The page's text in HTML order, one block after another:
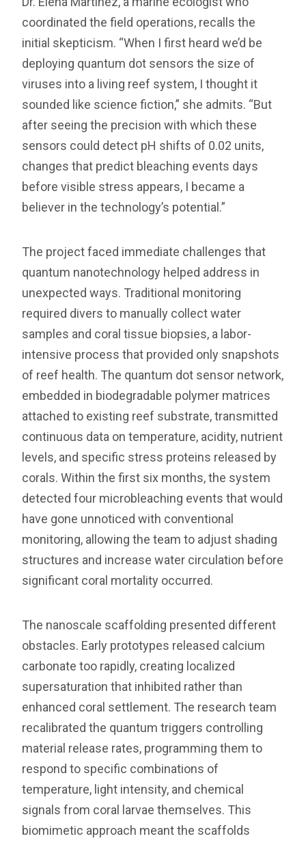
coordinated the field operations, recalls the
initial skepticism. “When I first heard we’d be
deploying quantum dot sensors the size of
viruses into a living reef system, I thought it
sounded like science fiction,” she admits. “But
after seeing the precision with which these
sensors could detect pH shifts of 0.02 units,
changes that predict bleaching events days
before visible stress appears, I became a
believer in the technology’s potential.”
The project faced immediate challenges that
quantum nanotechnology helped address in
unexpected ways. Traditional monitoring
required divers to manually collect water
samples and coral tissue biopsies, a labor-
intensive process that provided only snapshots
of reef health. The quantum dot sensor network,
embedded in biodegradable polymer matrices
attached to existing reef substrate, transmitted
continuous data on temperature, acidity, nutrient
levels, and specific stress proteins released by
corals. Within the first six months, the system
detected four microbleaching events that would
have gone unnoticed with conventional
monitoring, allowing the team to adjust shading
structures and increase water circulation before
significant coral mortality occurred.
The nanoscale scaffolding presented different
obstacles. Early prototypes released calcium
carbonate too rapidly, creating localized
supersaturation that inhibited rather than
enhanced coral settlement. The research team
recalibrated the quantum triggers controlling
material release rates, programming them to
respond to specific combinations of
temperature, light intensity, and chemical
signals from coral larvae themselves. This
biomimetic approach meant the scaffolds